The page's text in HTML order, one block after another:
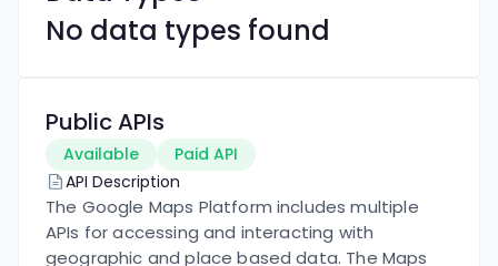
No data types found
Public APIs
Available
Paid API
API Description
The Google Maps Platform includes multiple
APIs for accessing and interacting with
geographic and place based data. The Maps